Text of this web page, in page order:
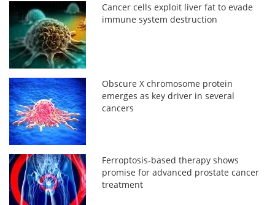
Cancer cells exploit liver fat to evade
immune system destruction
Obscure X chromosome protein
emerges as key driver in several
cancers
Ferroptosis-based therapy shows
promise for advanced prostate cancer
treatment